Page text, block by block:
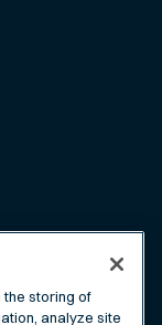
the storing of
analyze site